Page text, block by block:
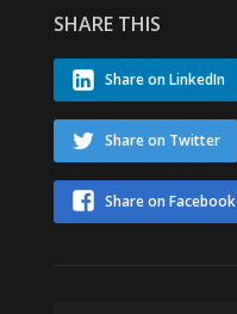
SHARE THIS
Share on LinkedIn
Share on Twitter
Share on Facebook